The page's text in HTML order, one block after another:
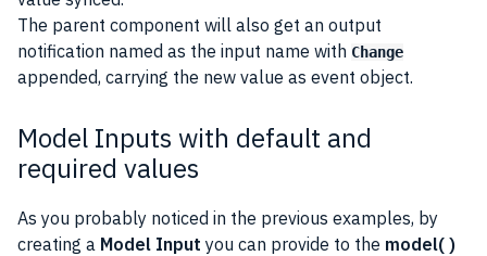
The parent component will also get an output
notification named as the input name with Change
appended, carrying the new value as event object.
Model Inputs with default and
required values
As you probably noticed in the previous examples, by
creating a Model Input you can provide to the model( )